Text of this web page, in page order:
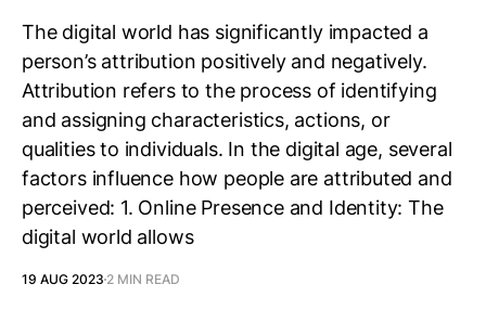
The digital world has significantly impacted a
person’s attribution positively and negatively.
Attribution refers to the process of identifying
and assigning characteristics, actions, or
qualities to individuals. In the digital age, several
factors influence how people are attributed and
perceived: 1. Online Presence and Identity: The
digital world allows
19 AUG 2023 2 MIN READ